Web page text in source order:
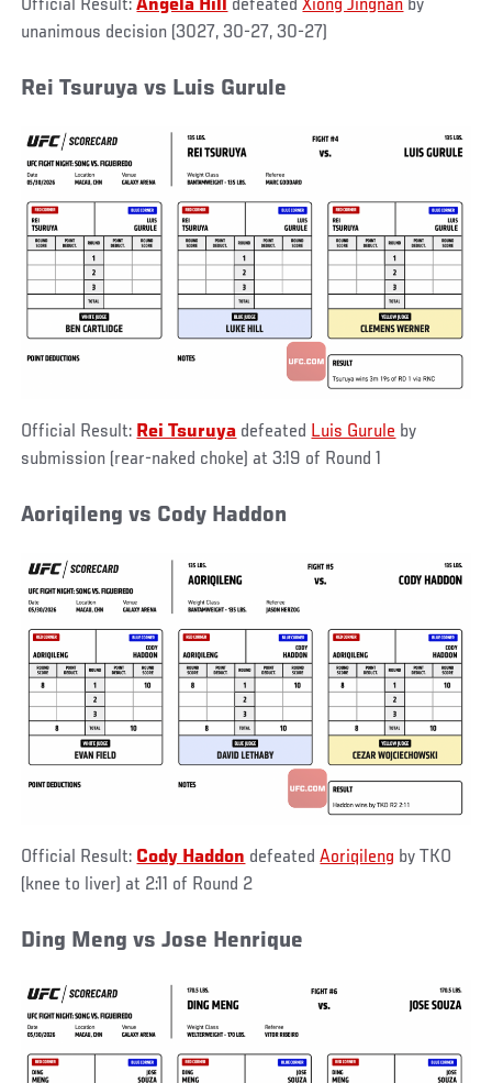
Official Result:Angela Hill defeatedXiong Jingnan by
unanimous decision (3027, 30-27, 30-27)
Rei Tsuruya vs Luis Gurule
Official Result: Rei Tsuruya defeated Luis Gurule by
submission (rear-naked choke) at 3:19 of Round 1
Aoriqileng vs Cody Haddon
Official Result: Cody Haddon defeatedAoriqileng by TKO
(knee to liver) at 2:11 of Round 2
Ding Meng vs Jose Henrique